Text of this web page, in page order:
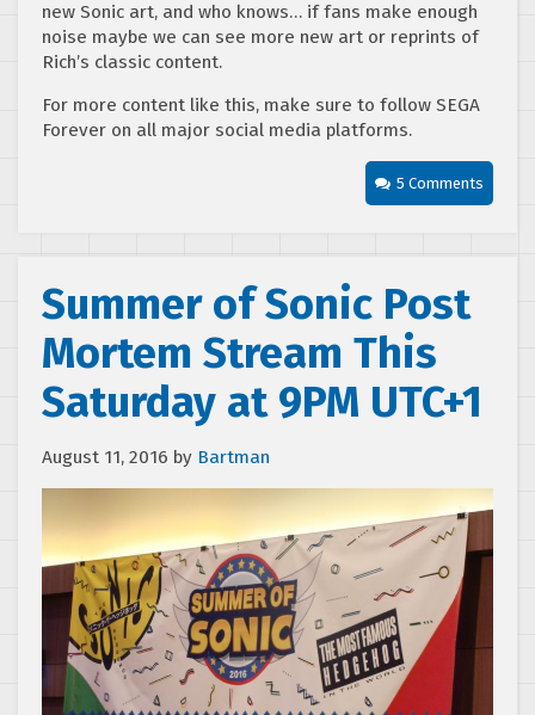
new Sonic art, and who knows… if fans make enough
noise maybe we can see more new art or reprints of
Rich’s classic content.
For more content like this, make sure to follow SEGA
Forever on all major social media platforms.
5 Comments
Summer of Sonic Post
Mortem Stream This
Saturday at 9PM UTC+1
August 11, 2016 by Bartman